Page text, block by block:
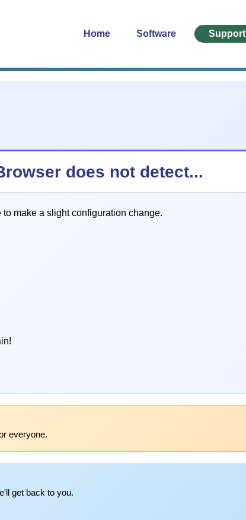
Home Software Support
does not detect...
make a slight configuration change.
everyone.
get back to you.